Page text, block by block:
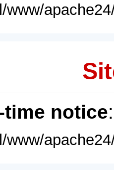
www/
time notice
www/